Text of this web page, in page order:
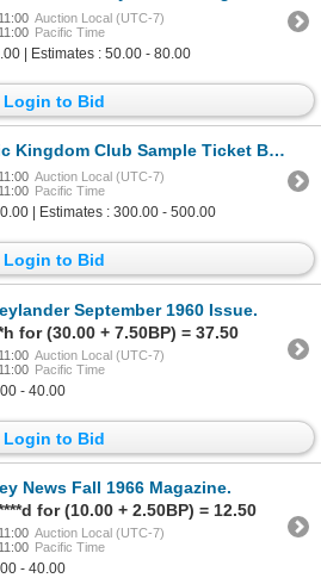
Auction Local (UTC-7)
Pacific Time
| Estimates : 50.00 - 80.00
Login to Bid
Kingdom Club Sample Ticket Book.
Auction Local (UTC-7)
Pacific Time
| Estimates : 300.00 - 500.00
Login to Bid
September 1960 Issue.
for (30.00 + 7.50BP) = 37.50
Auction Local (UTC-7)
Pacific Time
- 40.00
Login to Bid
News Fall 1966 Magazine.
for (10.00 + 2.50BP) = 12.50
Auction Local (UTC-7)
Pacific Time
- 40.00